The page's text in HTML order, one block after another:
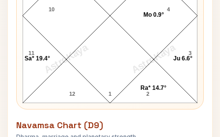
AstroKaya AstroKaya
10
11
12 1 2
3
4
Ra* 14.7°
Ju 6.6°
Mo 0.9°
Sa* 19.4°
Navamsa Chart (D9)